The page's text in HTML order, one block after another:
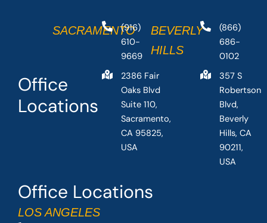
Office Locations
LOS ANGELES
Office
Locations
SACRAMENTO
(916)
610-
9669
2386 Fair
Oaks Blvd
Suite 110,
Sacramento,
CA 95825,
USA
BEVERLY
HILLS
(866)
686-
0102
357 S
Robertson
Blvd,
Beverly
Hills, CA
90211,
USA